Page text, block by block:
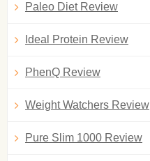
Paleo Diet Review
Ideal Protein Review
PhenQ Review
Weight Watchers Review
Pure Slim 1000 Review